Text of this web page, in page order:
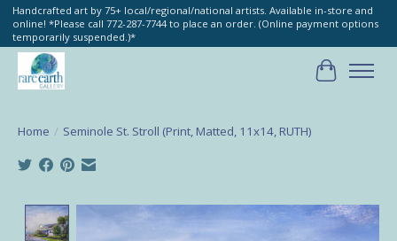
Handcrafted art by 75+ local/regional/national artists. Available in-store and
online! *Please call 772-287-7744 to place an order. (Online payment options
temporarily suspended.)*
Cart
Home / Seminole St. Stroll (Print, Matted, 11x14, RUTH)
Product image slideshow Items